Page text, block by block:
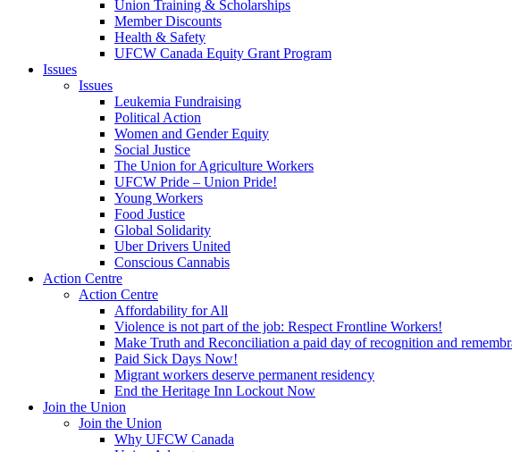
Union Training & Scholarships
Member Discounts
Health & Safety
UFCW Canada Equity Grant Program
Issues
Issues
Leukemia Fundraising
Political Action
Women and Gender Equity
Social Justice
The Union for Agriculture Workers
UFCW Pride – Union Pride!
Young Workers
Food Justice
Global Solidarity
Uber Drivers United
Conscious Cannabis
Action Centre
Action Centre
Affordability for All
Violence is not part of the job: Respect Frontline Workers!
Make Truth and Reconciliation a paid day of recognition and
Paid Sick Days Now!
Migrant workers deserve permanent residency
End the Heritage Inn Lockout Now
Join the Union
Join the Union
Why UFCW Canada